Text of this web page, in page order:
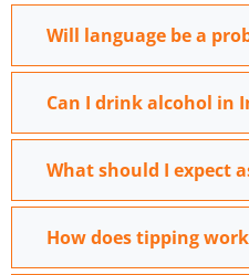
Will language be a
Can I drink alcohol in
What should I expect
How does tipping